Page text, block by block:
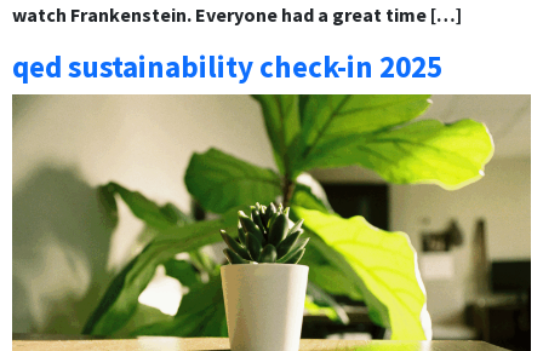
watch Frankenstein. Everyone had a great time […]
qed sustainability check-in 2025